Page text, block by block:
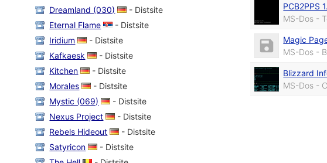
Dreamland (030)
- Distsite
Eternal Flame
- Distsite
Iridium
- Distsite
Kafkaesk
- Distsite
Kitchen
- Distsite
Morales
- Distsite
Mystic (069)
- Distsite
Nexus Project
- Distsite
Rebels Hideout
- Distsite
Satyricon
- Distsite
PCB2PPS
MS-Dos -
Magic
MS-Dos -
Blizzard
MS-Dos -